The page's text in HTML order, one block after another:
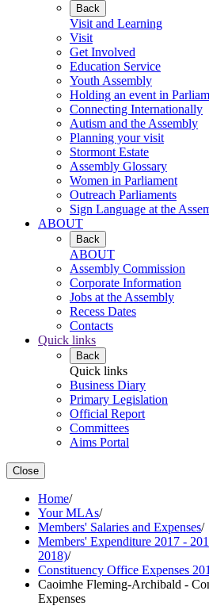
Back
Visit and Learning
Visit
Get Involved
Education Service
Youth Assembly
Holding an event in
Connecting Internationally
Autism and the Assembly
Planning your visit
Stormont Estate
Assembly Glossary
Women in Parliament
Outreach Parliaments
Sign Language at the
ABOUT
Back
ABOUT
Assembly Commission
Corporate Information
Jobs at the Assembly
Recess Dates
Contacts
Quick links
Back
Quick links
Business Diary
Primary Legislation
Official Report
Committees
Aims Portal
Close
Home/
Your MLAs/
Members' Salaries and Expenses/
Members' Expenditure 2017 -
2018)/
Constituency Office Expenses
Caoimhe Fleming-Archibald -
Expenses